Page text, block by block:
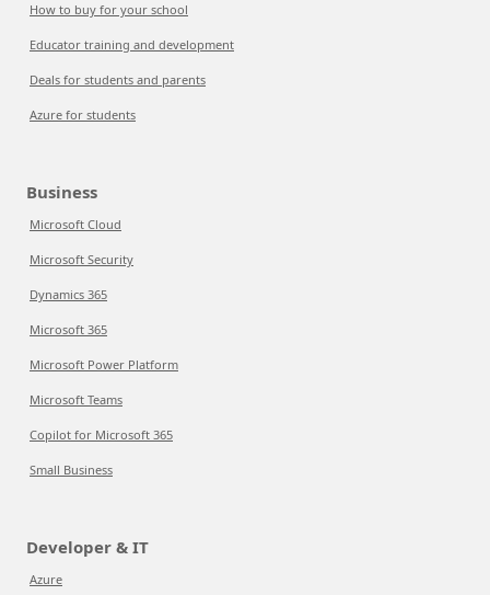
How to buy for your school
Educator training and development
Deals for students and parents
Azure for students
Business
Microsoft Cloud
Microsoft Security
Dynamics 365
Microsoft 365
Microsoft Power Platform
Microsoft Teams
Copilot for Microsoft 365
Small Business
Developer & IT
Azure